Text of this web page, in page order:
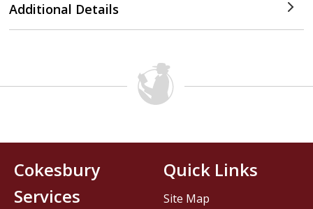
Additional Details
Cokesbury
Services
Quick Links
Site Map